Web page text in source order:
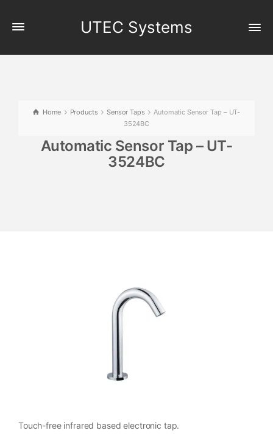
UTEC Systems
Home Products Sensor Taps
Automatic Sensor Tap – UT-
3524BC
Automatic Sensor Tap – UT-
3524BC
Touch-free infrared based electronic tap.